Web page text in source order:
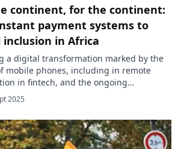
continent, for the continent:
payment systems to
in Africa
a digital transformation marked by the
mobile phones, including in remote
in fintech, and the ongoing
digital infrastructure such as
systems and digital identification
lay the essential foundations for
Yet nearly 400 million Africans
2025